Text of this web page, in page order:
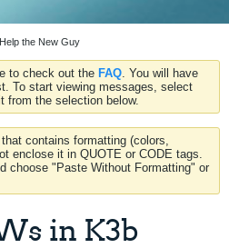
Help the New Guy
to check out the FAQ. You will have
To start viewing messages, select
from the selection below.
contains formatting (colors,
enclose it in QUOTE or CODE tags.
choose "Paste Without Formatting" or
in K3b